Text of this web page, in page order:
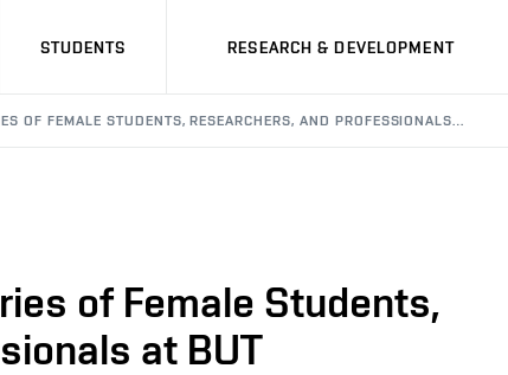
STUDENTS RESEARCH & DEVELOPMENT
OF FEMALE STUDENTS, RESEARCHERS, AND PROFESSIONALS…
of Female Students,
at BUT